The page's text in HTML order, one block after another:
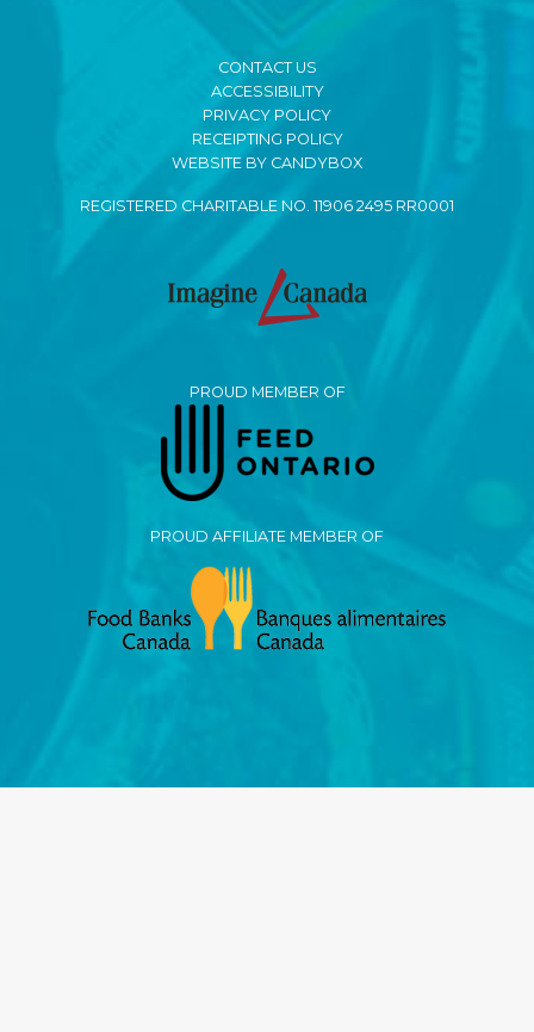
CONTACT US
ACCESSIBILITY
PRIVACY POLICY
RECEIPTING POLICY
WEBSITE BY CANDYBOX
REGISTERED CHARITABLE NO. 11906 2495 RR0001
PROUD MEMBER OF
PROUD AFFILIATE MEMBER OF